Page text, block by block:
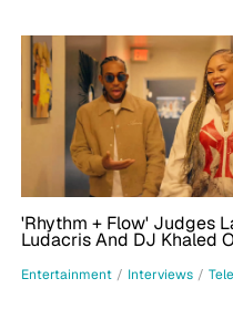
'Rhythm + Flow' Judges
Ludacris And DJ Khaled
Resilient'
Entertainment / Interviews /